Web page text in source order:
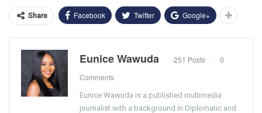
Share Facebook Twitter Google+
Eunice Wawuda 251 Posts
0
Comments
Eunice Wawuda is a published multimedia
journalist with a background in Diplomatic and